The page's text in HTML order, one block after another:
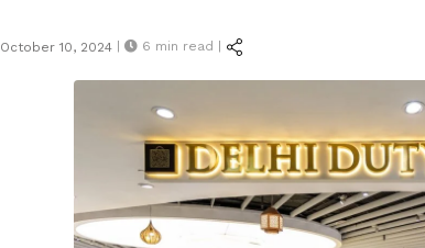
Posted
October 10, 2024 | 6 min read |